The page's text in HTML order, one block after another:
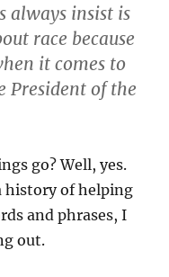
always insist is
race because
it comes to
President of the
go? Well, yes.
history of helping
and phrases, I
out.